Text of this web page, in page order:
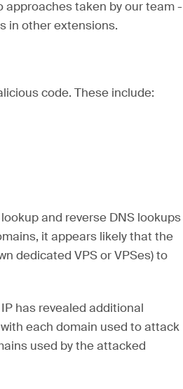
approaches taken by our team -
in other extensions.
code. These include:
and reverse DNS lookups
it appears likely that the
dedicated VPS or VPSes) to
has revealed additional
each domain used to attack
used by the attacked